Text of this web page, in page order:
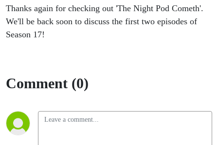
Thanks again for checking out 'The Night Pod Cometh'.
We'll be back soon to discuss the first two episodes of
Season 17!
Comment (0)